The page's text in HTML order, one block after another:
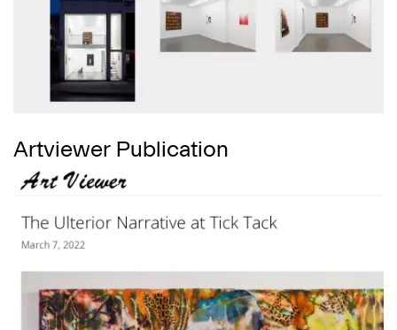
Artviewer Publication